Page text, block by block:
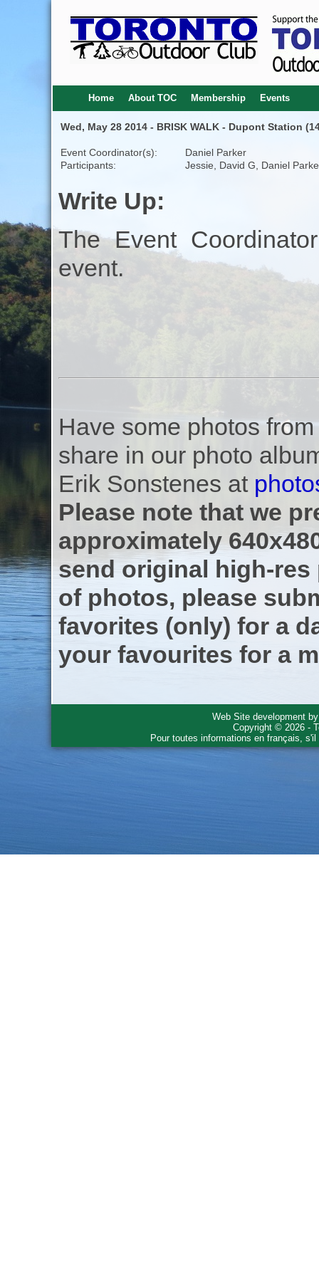
Home About TOC Membership Events
Wed, May 28 2014 - BRISK WALK - Dupont Station
Event Coordinator(s):
Daniel Parker
Participants:
Jessie, David G, Daniel
Write Up:
The Event
event.
Have some photos
share in our photo
Erik Sonstenes at
Please note that we
approximately
send original high-res
of photos, please
favorites (only) for a
your favourites for a
Web Site development
Copyright © 2026 -
Pour toutes informations en français,